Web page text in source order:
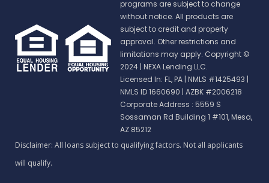
programs are subject to change
without notice. All products are
subject to credit and property
approval. Other restrictions and
limitations may apply. Copyright ©
2024 | NEXA Lending LLC.
Licensed In: FL, PA | NMLS #1425493 |
NMLS ID 1660690 | AZBK #2006218
Corporate Address : 5559 S
Sossaman Rd Building 1 #101, Mesa,
AZ 85212